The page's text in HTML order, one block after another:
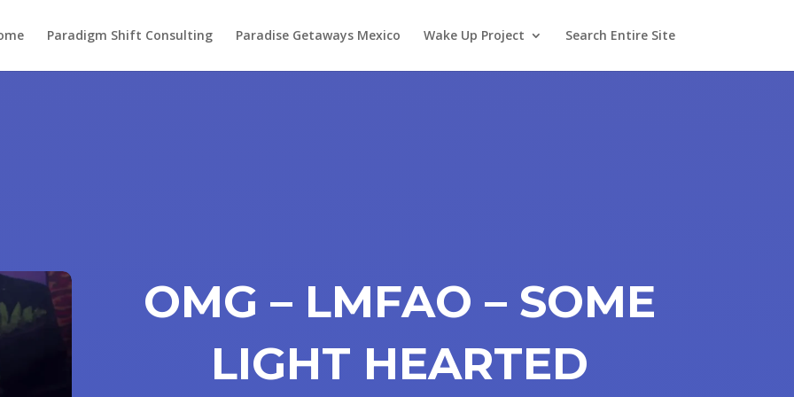
Paradigm Shift Consulting Paradise Getaways Mexico Wake Up Project Search Entire Site
OMG – LMFAO – SOME
LIGHT HEARTED